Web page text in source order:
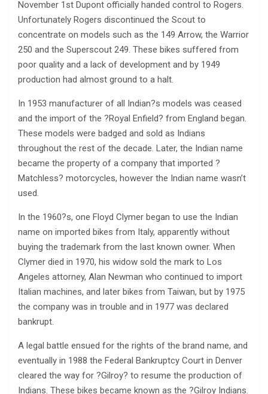
November 1st Dupont officially handed control to Rogers.
Unfortunately Rogers discontinued the Scout to
concentrate on models such as the 149 Arrow, the Warrior
250 and the Superscout 249. These bikes suffered from
poor quality and a lack of development and by 1949
production had almost ground to a halt.
In 1953 manufacturer of all Indian?s models was ceased
and the import of the ?Royal Enfield? from England began.
These models were badged and sold as Indians
throughout the rest of the decade. Later, the Indian name
became the property of a company that imported ?
Matchless? motorcycles, however the Indian name wasn’t
used.
In the 1960?s, one Floyd Clymer began to use the Indian
name on imported bikes from Italy, apparently without
buying the trademark from the last known owner. When
Clymer died in 1970, his widow sold the mark to Los
Angeles attorney, Alan Newman who continued to import
Italian machines, and later bikes from Taiwan, but by 1975
the company was in trouble and in 1977 was declared
bankrupt.
A legal battle ensued for the rights of the brand name, and
eventually in 1988 the Federal Bankruptcy Court in Denver
cleared the way for ?Gilroy? to resume the production of
Indians. These bikes became known as the ?Gilroy Indians.